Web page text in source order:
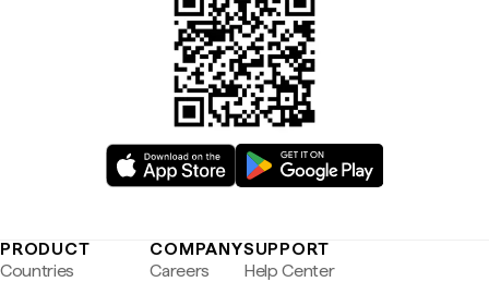
PRODUCT
Countries
COMPANY
Careers
SUPPORT
Help Center